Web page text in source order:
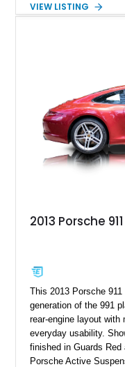
and Porsche
VIEW LISTING
2013 Porsche
This 2013 Porsche
generation of the 991
rear-engine layout with
everyday usability.
finished in Guards
Porsche Active